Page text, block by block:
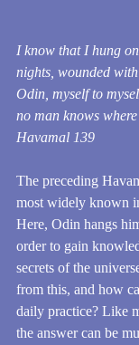
I know that I hung
nights, wounded
Odin, myself to
no man knows
Havamal 139
The preceding
most widely known
Here, Odin hangs
order to gain
secrets of the
from this, and how
daily practice? Like
the answer can be